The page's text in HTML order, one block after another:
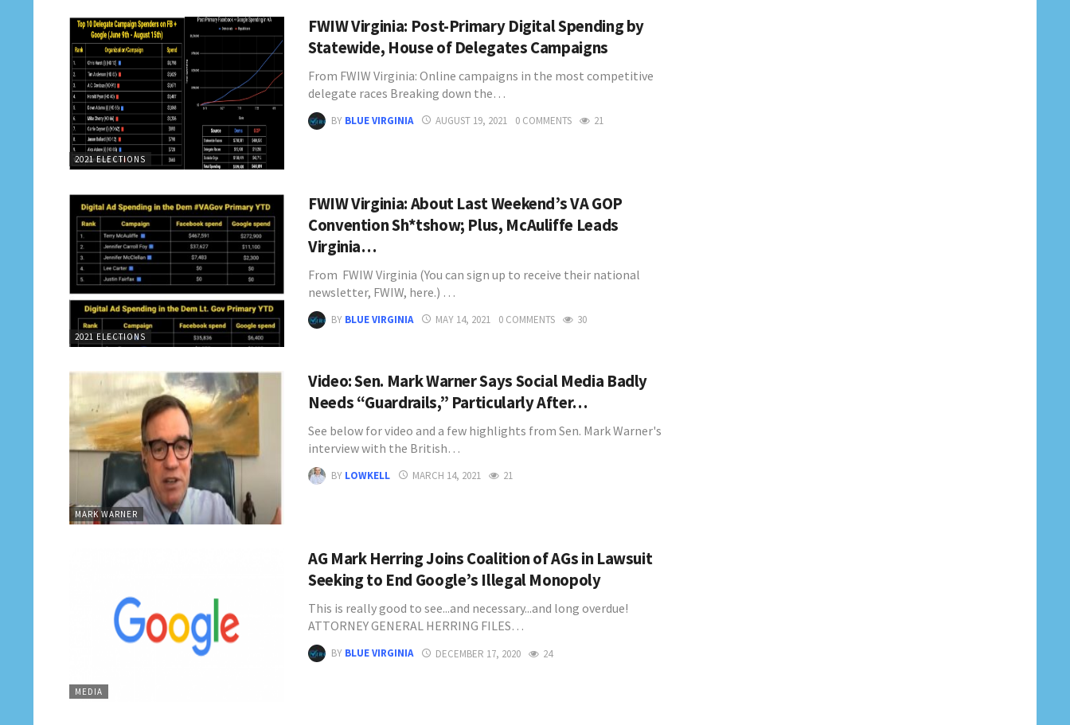
2021 ELECTIONS
FWIW Virginia: Post-Primary Digital Spending by
Statewide, House of Delegates Campaigns
From FWIW Virginia: Online campaigns in the most competitive
delegate races Breaking down the…
BY BLUE VIRGINIA AUGUST 19, 2021 0 COMMENTS 21
2021 ELECTIONS
FWIW Virginia: About Last Weekend’s VA GOP
Convention Sh*tshow; Plus, McAuliffe Leads
Virginia…
From FWIW Virginia (You can sign up to receive their national
newsletter, FWIW, here.) …
BY BLUE VIRGINIA MAY 14, 2021 0 COMMENTS 30
MARK WARNER
Video: Sen. Mark Warner Says Social Media Badly
Needs “Guardrails,” Particularly After…
See below for video and a few highlights from Sen. Mark Warner's
interview with the British…
BY LOWKELL MARCH 14, 2021 21
MEDIA
AG Mark Herring Joins Coalition of AGs in Lawsuit
Seeking to End Google’s Illegal Monopoly
This is really good to see...and necessary...and long overdue!
ATTORNEY GENERAL HERRING FILES…
BY BLUE VIRGINIA DECEMBER 17, 2020 24